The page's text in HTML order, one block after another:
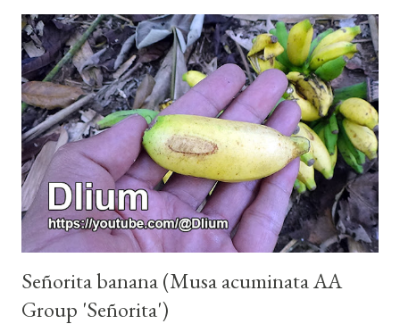
Señorita banana (Musa acuminata AA
Group 'Señorita')